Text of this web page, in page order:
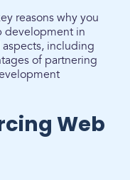
reasons why you
development in
including
of partnering
Web